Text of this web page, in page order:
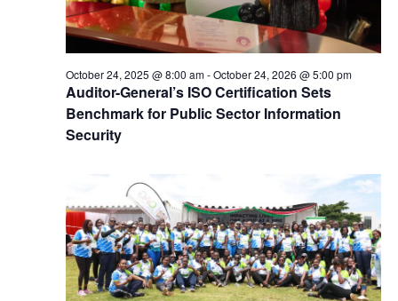
Auditor-General’s ISO Certification Sets
Benchmark for Public Sector Information
Security
October 24, 2025 @ 8:00 am-October 24, 2026 @ 5:00 pm